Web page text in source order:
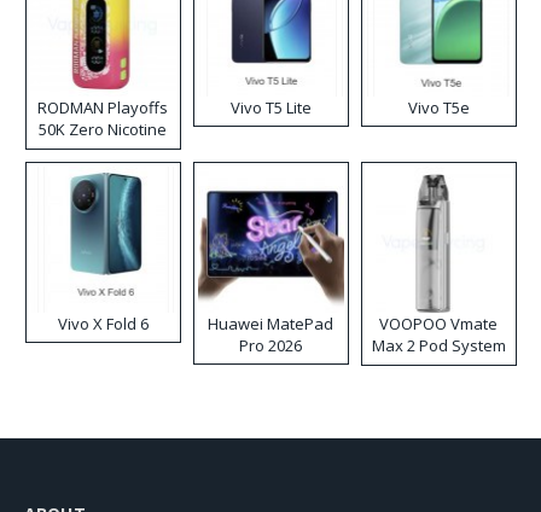
RODMAN Playoffs
50K Zero Nicotine
Disposable Vape
Vivo T5 Lite Vivo T5e
Vivo X Fold 6
Huawei MatePad
Pro 2026
VOOPOO Vmate
Max 2 Pod System
Kit